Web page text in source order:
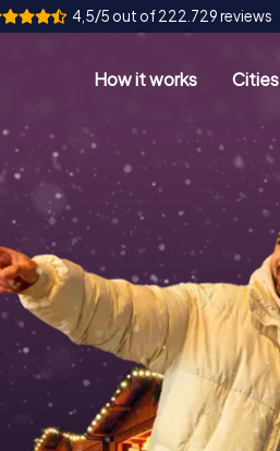
4,5/5 out of 222.729 reviews
How it works Cities